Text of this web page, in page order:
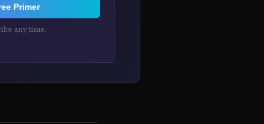
Primer
any time.